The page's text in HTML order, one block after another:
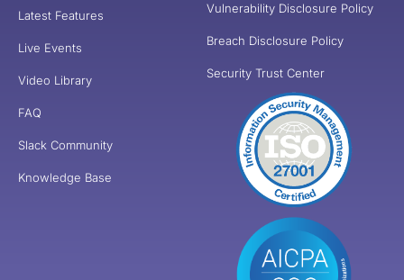
Latest Features
Live Events
Video Library
FAQ
Slack Community
Knowledge Base
Vulnerability Disclosure Policy
Breach Disclosure Policy
Security Trust Center